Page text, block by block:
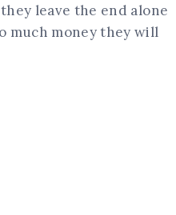
leave the end alone
much money they will